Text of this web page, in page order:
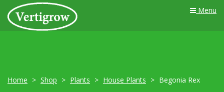
Menu
Home Shop Plants House Plants Begonia Rex